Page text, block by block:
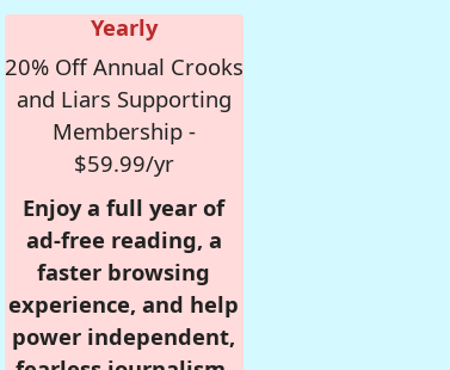
Yearly
20% Off Annual Crooks
and Liars Supporting
Membership -
$59.99/yr
Enjoy a full year of
ad-free reading, a
faster browsing
experience, and help
power independent,